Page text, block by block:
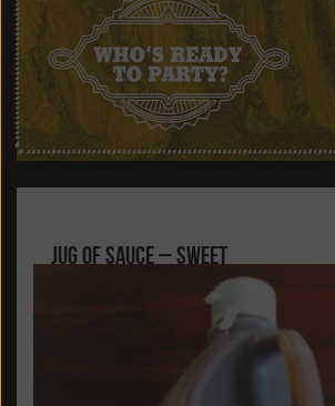
Jug of Sauce – Sweet